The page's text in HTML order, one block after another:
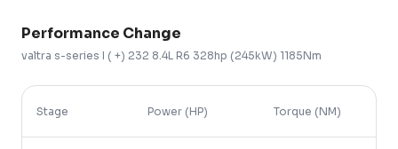
Performance Change
valtra s-series I ( +) 232 8.4L R6 328hp (245kW) 1185Nm
Stage Power (HP) Torque (NM)